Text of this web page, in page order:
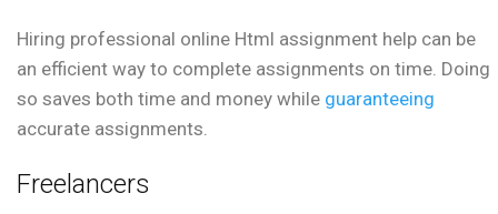
Hiring professional online Html assignment help can be
an efficient way to complete assignments on time. Doing
so saves both time and money while guaranteeing
accurate assignments.
Freelancers